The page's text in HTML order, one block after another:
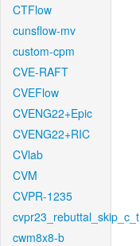
CTFlow
cunsflow-mv
custom-cpm
CVE-RAFT
CVEFlow
CVENG22+Epic
CVENG22+RIC
CVlab
CVM
CVPR-1235
cvpr23_rebuttal_skip_c_t
cwm8x8-b